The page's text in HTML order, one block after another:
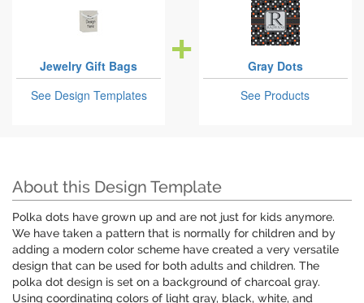
Jewelry Gift Bags
See Design Templates
Gray Dots
See Products
About this Design Template
Polka dots have grown up and are not just for kids anymore.
We have taken a pattern that is normally for children and by
adding a modern color scheme have created a very versatile
design that can be used for both adults and children. The
polka dot design is set on a background of charcoal gray.
Using coordinating colors of light gray, black, white, and